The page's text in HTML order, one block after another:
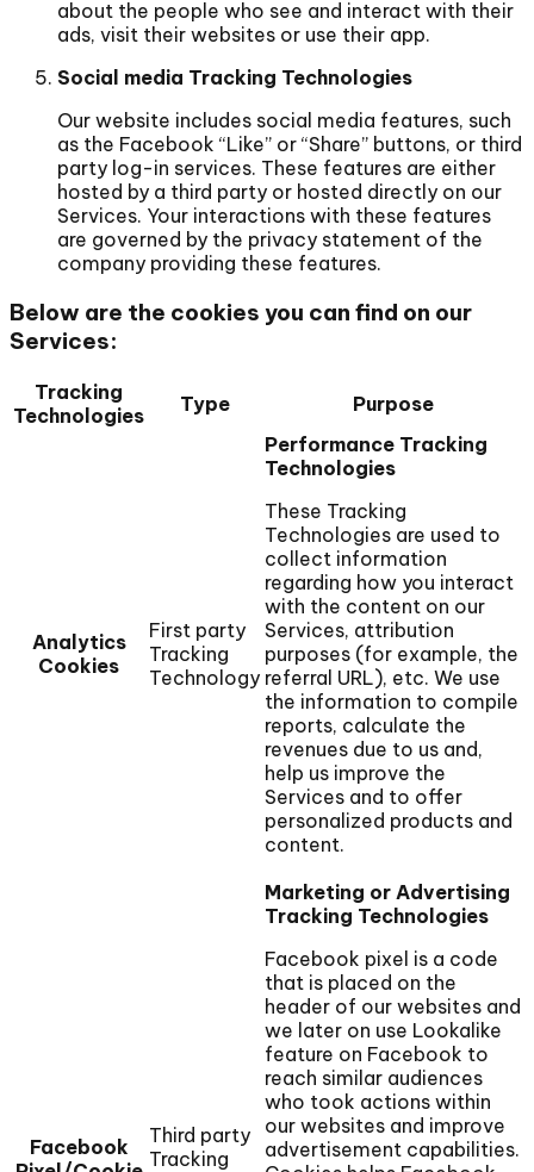
about the people who see and interact with their
ads, visit their websites or use their app.
Social media Tracking Technologies
Our website includes social media features, such
as the Facebook “Like” or “Share” buttons, or third
party log-in services. These features are either
hosted by a third party or hosted directly on our
Services. Your interactions with these features
are governed by the privacy statement of the
company providing these features.
Below are the cookies you can find on our
Services:
Tracking
Technologies
Type Purpose
Analytics
Cookies
First party
Tracking
Technology
Performance Tracking
Technologies
These Tracking
Technologies are used to
collect information
regarding how you interact
with the content on our
Services, attribution
purposes (for example, the
referral URL), etc. We use
the information to compile
reports, calculate the
revenues due to us and,
help us improve the
Services and to offer
personalized products and
content.
Facebook
Third party
Tracking
Marketing or Advertising
Tracking Technologies
Facebook pixel is a code
that is placed on the
header of our websites and
we later on use Lookalike
feature on Facebook to
reach similar audiences
who took actions within
our websites and improve
advertisement capabilities.